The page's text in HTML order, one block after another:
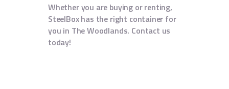
Whether you are buying or renting,
SteelBox has the right container for
you in The Woodlands. Contact us
today!